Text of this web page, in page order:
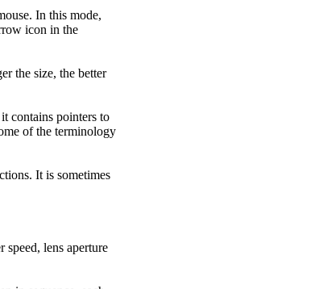
In this mode,
icon in the
the size, the better
contains pointers to
of the terminology
It is sometimes
speed, lens aperture